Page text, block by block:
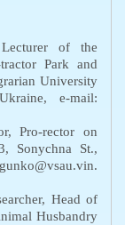
of the
tractorPark and
University
e-mail:
Pro-rector on
Sonychna St.,
Head of
nimalHusbandry